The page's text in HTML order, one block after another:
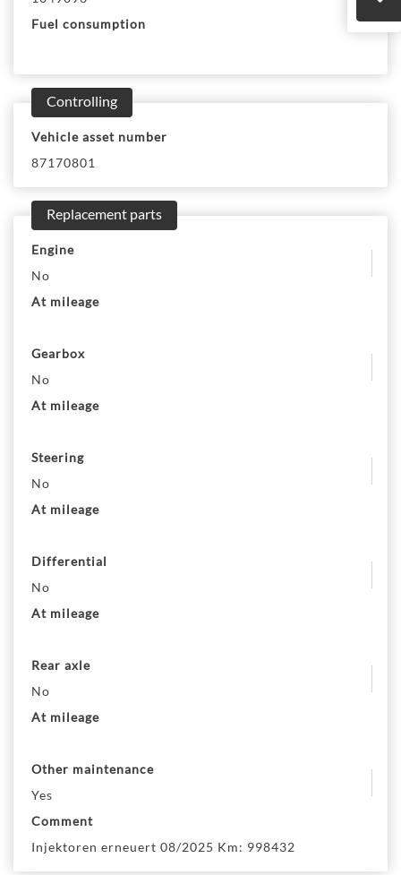
Fuel consumption
Controlling
Vehicle asset number
87170801
Replacement parts
Engine
No
At mileage
Gearbox
No
At mileage
Steering
No
At mileage
Differential
No
At mileage
Rear axle
No
At mileage
Other maintenance
Yes
Comment
Injektoren erneuert 08/2025 Km: 998432